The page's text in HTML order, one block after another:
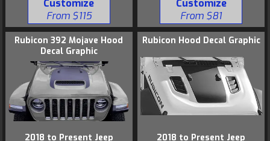
Customize
From $115
Customize
From $81
Rubicon 392 Mojave Hood
Decal Graphic
2018 to Present Jeep
Rubicon Hood Decal Graphic
2018 to Present Jeep